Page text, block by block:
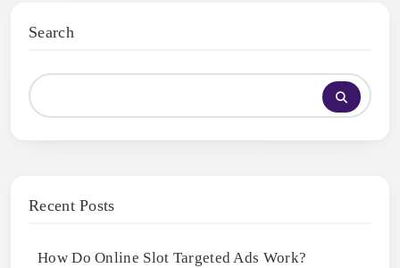
Search
Recent Posts
How Do Online Slot Targeted Ads Work?